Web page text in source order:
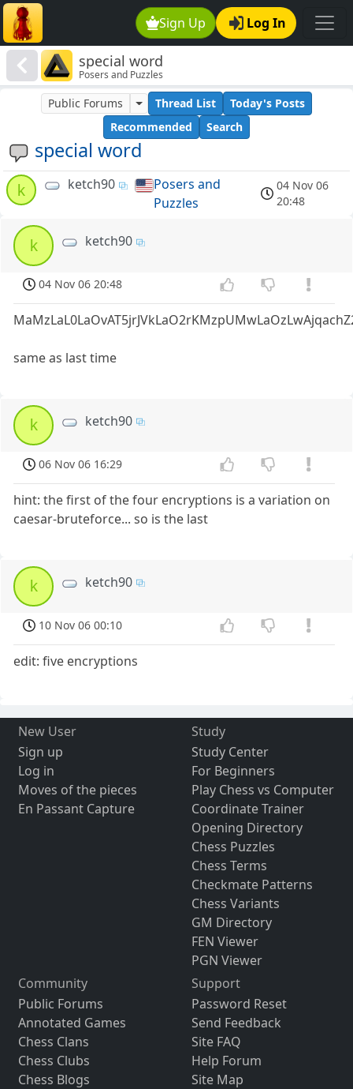
Sign Up Log In
special word
Posers and Puzzles
special word
Public Forums Thread List
Today's Posts
Recommended
Search
k ketch90
Posers and
Puzzles
04 Nov 06
20:48
k ketch90
04 Nov 06 20:48
same as last time
k ketch90
06 Nov 06 16:29
hint: the first of the four encryptions is a variation on
caesar-bruteforce... so is the last
k ketch90
10 Nov 06 00:10
edit: five encryptions
New User
Sign up
Log in
Moves of the pieces
En Passant Capture
Study
Study Center
For Beginners
Play Chess vs Computer
Coordinate Trainer
Opening Directory
Chess Puzzles
Chess Terms
Checkmate Patterns
Chess Variants
GM Directory
FEN Viewer
PGN Viewer
Community
Public Forums
Annotated Games
Chess Clans
Chess Clubs
Chess Blogs
Support
Password Reset
Send Feedback
Site FAQ
Help Forum
Site Map